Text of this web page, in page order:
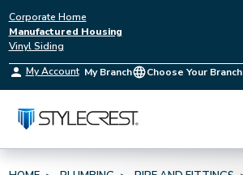
Corporate Home
Manufactured Housing
Vinyl Siding
My Account My Branch Choose Your Branch